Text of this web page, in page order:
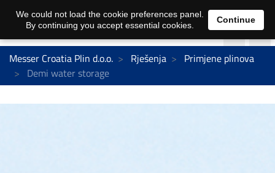
Messer Croatia Plin d.o.o. Rješenja
Primjene plinova
Demi water storage
We could not load the cookie preferences panel.
By continuing you accept essential cookies.
Continue